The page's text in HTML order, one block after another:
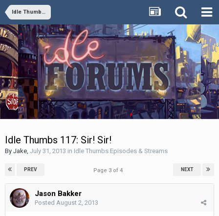
Idle Thumbs Episodes & Streams
Idle Thumbs 117: Sir! Sir!
By Jake July 31, 2013 in Idle Thumbs Episodes & Streams
PREV NEXT
Page 3 of 4
Jason Bakker
Posted August 2, 2013